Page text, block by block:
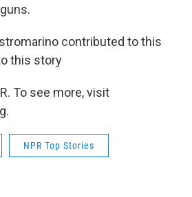
contributed to this
this story
To see more, visit
NPR Top Stories